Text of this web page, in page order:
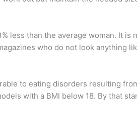
less than the average woman. It
who do not look anything
to eating disorders resulting
with a BMI below 18. By that